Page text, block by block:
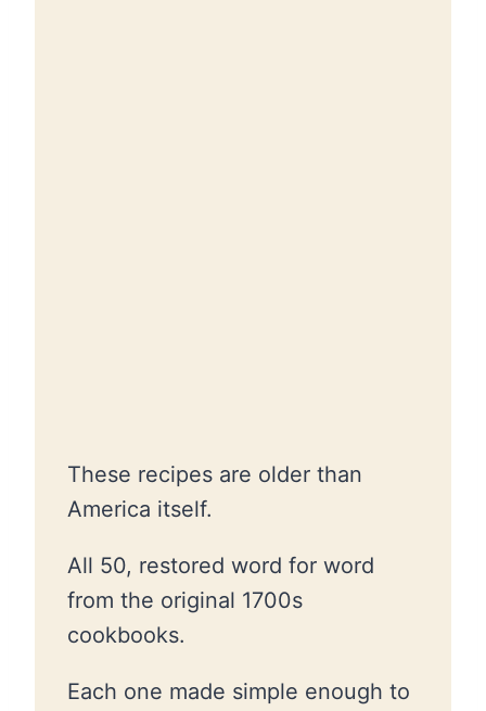
These recipes are older than
America itself.
All 50, restored word for word
from the original 1700s
cookbooks.
Each one made simple enough to